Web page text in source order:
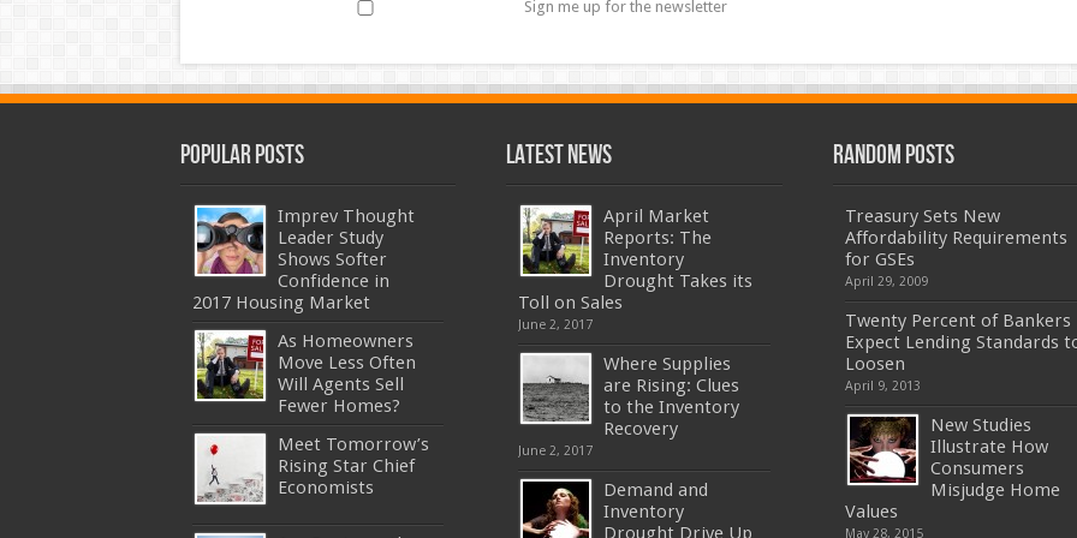
Sign me up for the newsletter
Popular Posts
Imprev Thought
Leader Study
Shows Softer
Confidence in
2017 Housing Market
As Homeowners
Move Less Often
Will Agents Sell
Fewer Homes?
Meet Tomorrow’s
Rising Star Chief
Economists
Latest News
April Market
Reports: The
Inventory
Drought Takes its
Toll on Sales
June 2, 2017
Where Supplies
are Rising: Clues
to the Inventory
Recovery
June 2, 2017
Demand and
Inventory
Drought Drive Up
Random Posts
Treasury Sets New
Affordability Requirements
for GSEs
April 29, 2009
Twenty Percent of Bankers
Expect Lending Standards
Loosen
April 9, 2013
New Studies
Illustrate How
Consumers
Misjudge Home
Values
May 28, 2015